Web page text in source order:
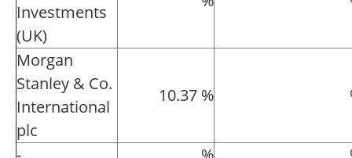
Investments
(UK)
Morgan
Stanley & Co.
International
plc
10.37 %